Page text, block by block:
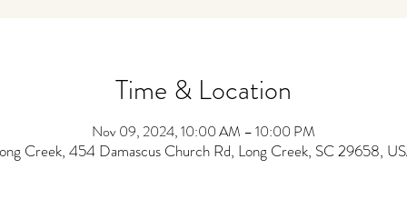
Time & Location
Nov 09, 2024, 10:00 AM – 10:00 PM
Creek, 454 Damascus Church Rd, Long Creek, SC 29658,